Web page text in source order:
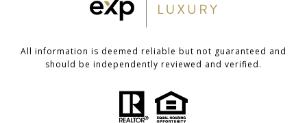
All information is deemed reliable but not guaranteed and
should be independently reviewed and verified.